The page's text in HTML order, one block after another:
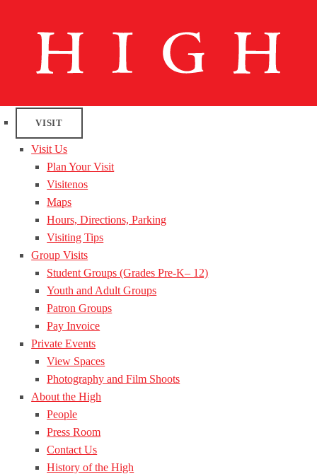
VISIT
Visit Us
Plan Your Visit
Visitenos
Maps
Hours, Directions, Parking
Visiting Tips
Group Visits
Student Groups (Grades Pre-K– 12)
Youth and Adult Groups
Patron Groups
Pay Invoice
Private Events
View Spaces
Photography and Film Shoots
About the High
People
Press Room
Contact Us
History of the High